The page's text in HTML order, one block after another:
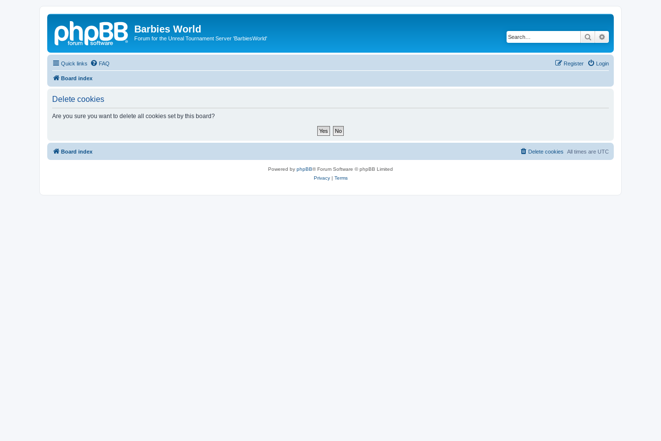
Barbies World
Forum for the Unreal Tournament Server 'BarbiesWorld' Search
Quick links FAQ Login
Register
Board index
Delete cookies
Are you sure you want to delete all cookies set by this board?
Board index All times are UTC
Delete cookies
Powered by phpBB® Forum Software © phpBB Limited
Privacy| Terms